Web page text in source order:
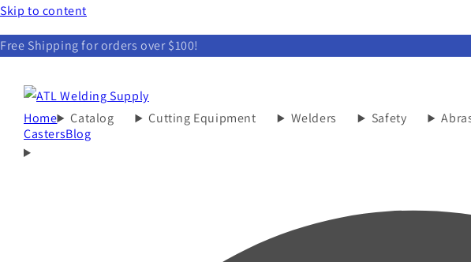
Skip to content
Free Shipping for orders over $100!
Home Catalog Cutting Equipment Welders Safety
CastersBlog